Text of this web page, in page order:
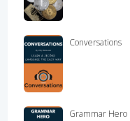
Conversations
Grammar Hero